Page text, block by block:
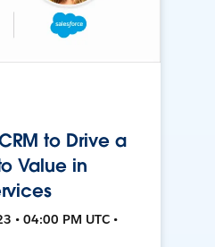
to Drive a
Value in
• 04:00 PM UTC •